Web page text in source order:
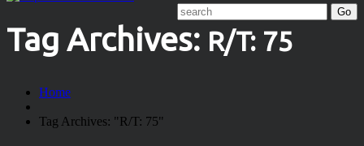
Tag Archives: R/T: 75
Home
Tag Archives: "R/T: 75"